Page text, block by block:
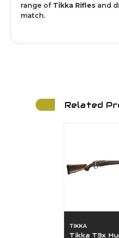
range of Tikka Rifles and
match.
Related
TIKKA
Tikka T3x